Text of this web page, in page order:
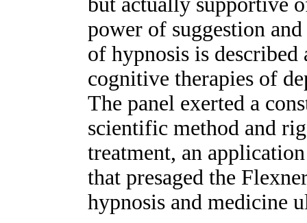
power of suggestion
of hypnosis is
cognitive therapies of
The panel exerted a
scientific method and
treatment, an
that presaged the
hypnosis and medicine